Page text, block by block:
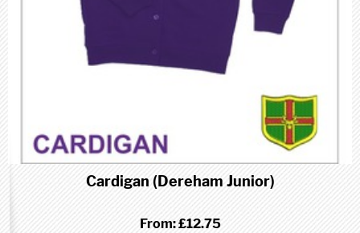
Cardigan (Dereham Junior)
From:£12.75